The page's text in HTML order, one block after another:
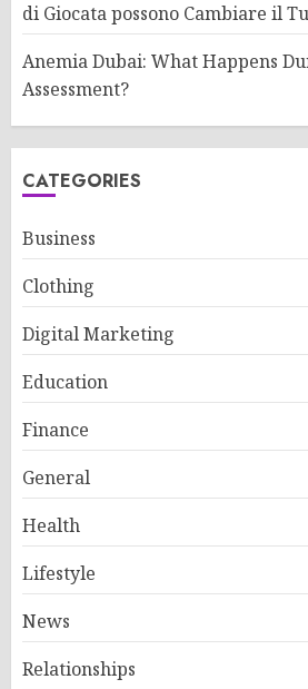
di Giocata possono Cambiare il
Anemia Dubai: What Happens
Assessment?
CATEGORIES
Business
Clothing
Digital Marketing
Education
Finance
General
Health
Lifestyle
News
Relationships